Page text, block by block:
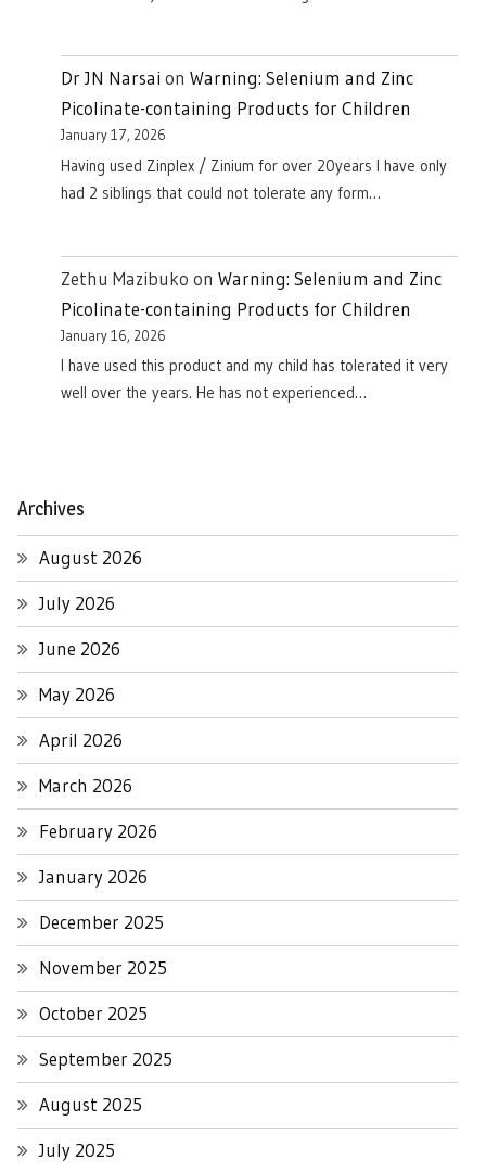
Dr JN Narsai on Warning: Selenium and Zinc
Picolinate-containing Products for Children
January 17, 2026
Having used Zinplex / Zinium for over 20years I have only
had 2 siblings that could not tolerate any form…
Zethu Mazibuko on Warning: Selenium and Zinc
Picolinate-containing Products for Children
January 16, 2026
I have used this product and my child has tolerated it very
well over the years. He has not experienced…
Archives
August 2026
July 2026
June 2026
May 2026
April 2026
March 2026
February 2026
January 2026
December 2025
November 2025
October 2025
September 2025
August 2025
July 2025